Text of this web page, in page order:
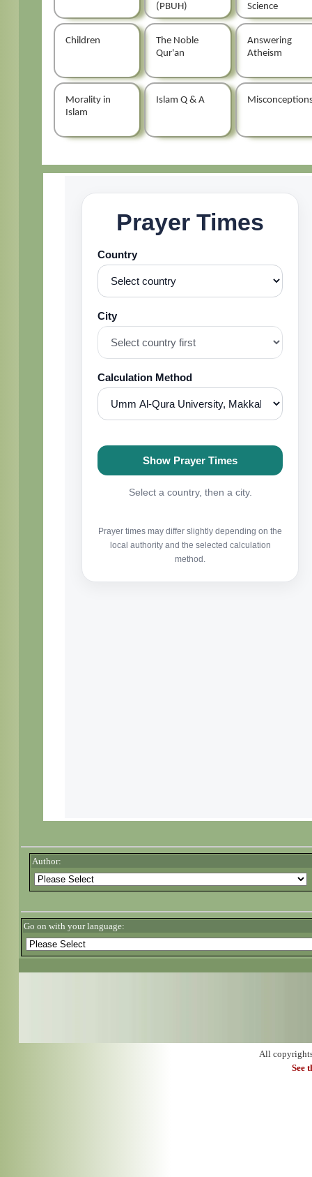
(PBUH)
Science
Children
The Noble
Qur'an
Answering
Atheism
Morality in
Islam
Islam Q & A
Author:
Go on with your language:
All
See